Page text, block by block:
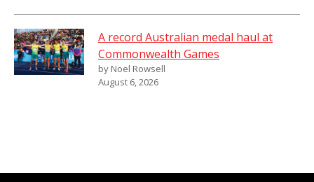
A record Australian medal haul at
Commonwealth Games
by Noel Rowsell
August 6, 2026